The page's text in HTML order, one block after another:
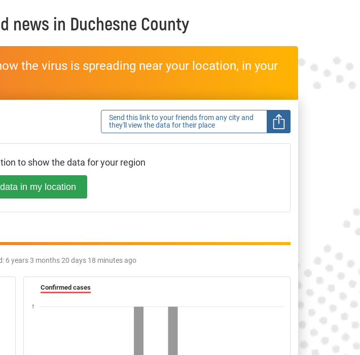
news in Duchesne County
the virus is spreading near your location, in your
Send this link to your friends from any city and
they'll view the data for their place
to show the data for your region
6 years 3 months 20 days 18 minutes ago
Confirmed cases